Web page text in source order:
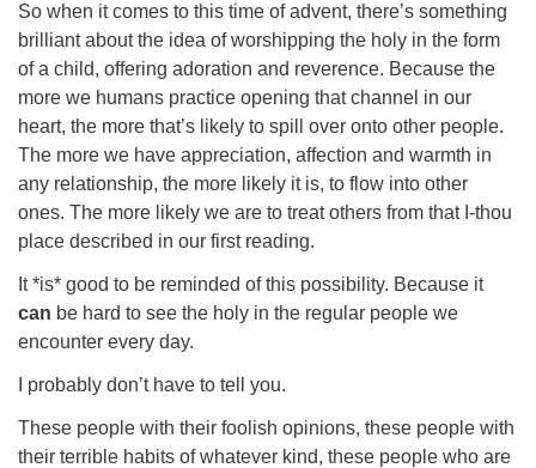
So when it comes to this time of advent, there’s something
brilliant about the idea of worshipping the holy in the form
of a child, offering adoration and reverence. Because the
more we humans practice opening that channel in our
heart, the more that’s likely to spill over onto other people.
The more we have appreciation, affection and warmth in
any relationship, the more likely it is, to flow into other
ones. The more likely we are to treat others from that I-thou
place described in our first reading.
It *is* good to be reminded of this possibility. Because it
can be hard to see the holy in the regular people we
encounter every day.
I probably don’t have to tell you.
These people with their foolish opinions, these people with
their terrible habits of whatever kind, these people who are